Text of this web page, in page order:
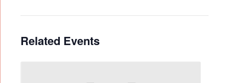
Related Events